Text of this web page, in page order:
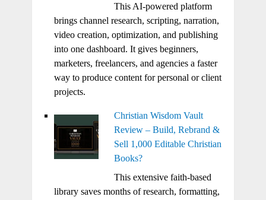
This AI-powered platform
brings channel research, scripting, narration,
video creation, optimization, and publishing
into one dashboard. It gives beginners,
marketers, freelancers, and agencies a faster
way to produce content for personal or client
projects.
Christian Wisdom Vault
Review – Build, Rebrand &
Sell 1,000 Editable Christian
Books?
This extensive faith-based
library saves months of research, formatting,